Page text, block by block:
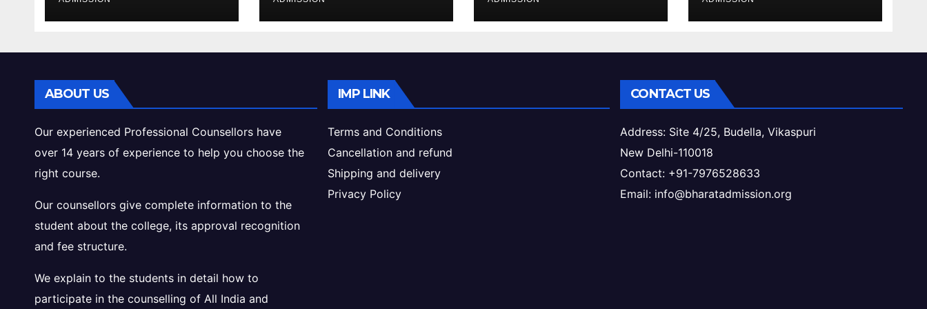
Cutoff Analysis
Intake & Admission
Guide
Admission Process
& Eligibility
ABOUT US
Our experienced Professional Counsellors have
over 14 years of experience to help you choose the
right course.
Our counsellors give complete information to the
student about the college, its approval recognition
and fee structure.
We explain to the students in detail how to
participate in the counselling of All India and
IMP LINK
Terms and Conditions
Cancellation and refund
Shipping and delivery
Privacy Policy
CONTACT US
Address: Site 4/25, Budella, Vikaspuri
New Delhi-110018
Contact: +91-7976528633
Email: info@bharatadmission.org